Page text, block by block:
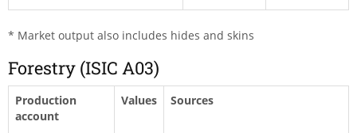
* Market output also includes hides and skins
Forestry (ISIC A03)
Production
account
Values Sources